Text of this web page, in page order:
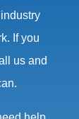
If you
us and